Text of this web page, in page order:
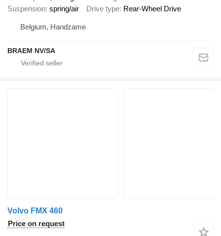
Suspension spring/air Drive type Rear-Wheel Drive
Belgium, Handzame
BRAEM NV/SA
Volvo FMX 460
Price on request